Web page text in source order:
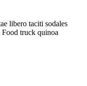
libero taciti sodales
truck quinoa